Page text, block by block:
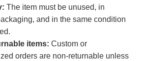
The item must be unused, in
and in the same condition
items: Custom or
orders are non-returnable unless